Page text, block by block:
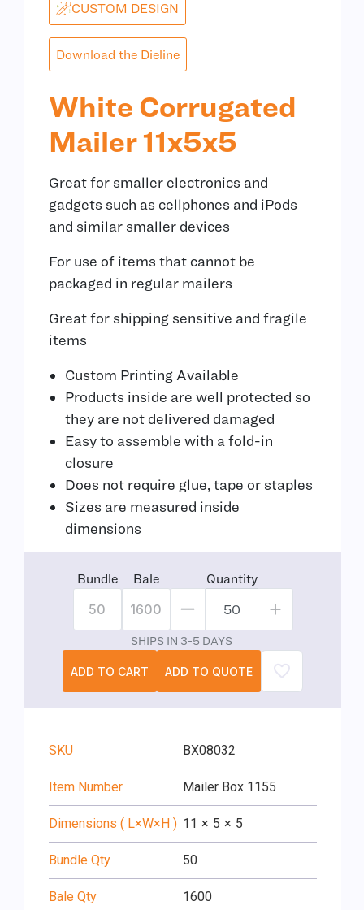
CUSTOM DESIGN
Download the Dieline
White Corrugated
Mailer 11x5x5
Great for smaller electronics and
gadgets such as cellphones and iPods
and similar smaller devices
For use of items that cannot be
packaged in regular mailers
Great for shipping sensitive and fragile
items
Custom Printing Available
Products inside are well protected so
they are not delivered damaged
Easy to assemble with a fold-in
closure
Does not require glue, tape or staples
Sizes are measured inside
dimensions
Bundle
50
Bale
1600
Quantity
SHIPS IN 3-5 DAYS
ADD TO CART ADD TO QUOTE
SKU BX08032
Item Number Mailer Box 1155
Dimensions ( L×W×H ) 11 × 5 × 5
Bundle Qty 50
Bale Qty 1600